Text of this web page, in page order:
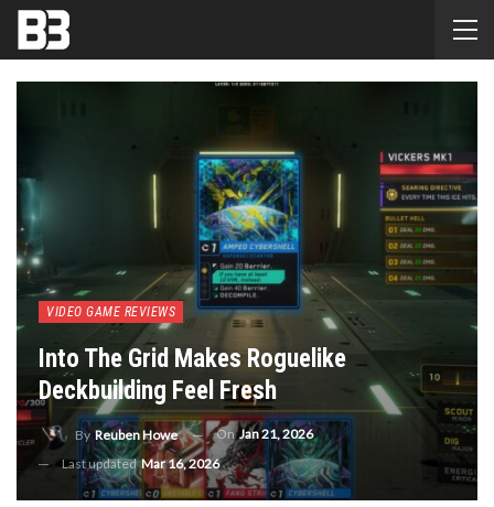
VIDEO GAME REVIEWS
Into The Grid Makes Roguelike
Deckbuilding Feel Fresh
By Reuben Howe OnJan 21, 2026
Last updatedMar 16, 2026